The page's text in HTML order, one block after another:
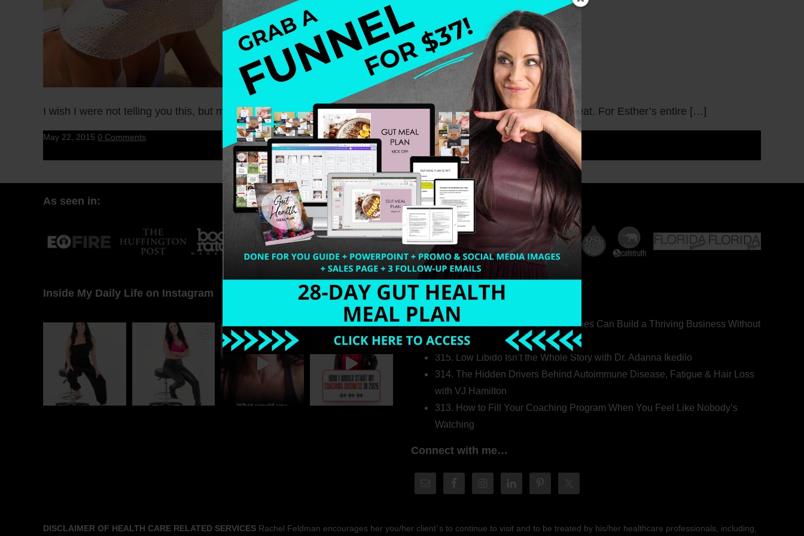
I wish I were not telling you this, but my dog has a weight problem. Esther is a pug, and we all know pugs like to eat. For Esther’s entire […]
May 22, 2015 0 Comments
As seen in:
Inside My Daily Life on Instagram Welcome to my world…
316. How Introverted Health Coaches Can Build a Thriving Business Without
Pretending to Be an Extrovert
315. Low Libido Isn’t the Whole Story with Dr. Adanna Ikedilo
314. The Hidden Drivers Behind Autoimmune Disease, Fatigue & Hair Loss
with VJ Hamilton
313. How to Fill Your Coaching Program When You Feel Like Nobody’s
Watching
Connect with me…
DISCLAIMER OF HEALTH CARE RELATED SERVICES Rachel Feldman encourages her you/her client´s to continue to visit and to be treated by his/her healthcare professionals, including,